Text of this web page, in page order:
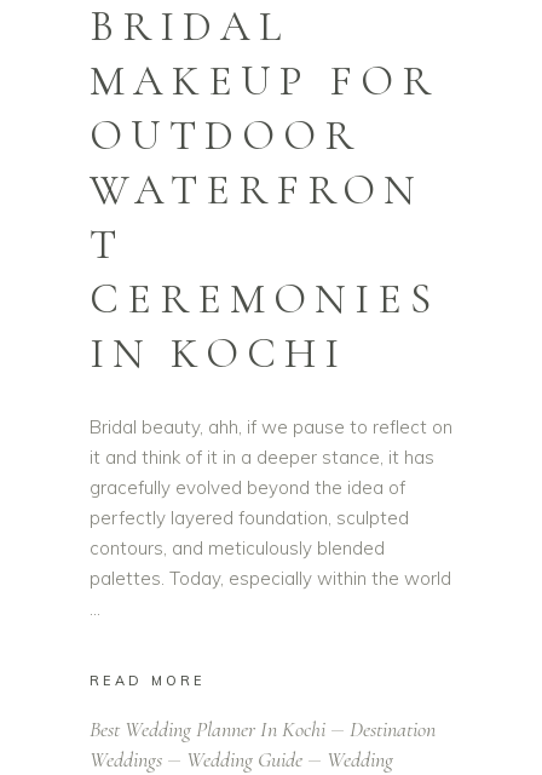
BRIDAL
MAKEUP FOR
OUTDOOR
WATERFRON
T
CEREMONIES
IN KOCHI
Bridal beauty, ahh, if we pause to reflect on
it and think of it in a deeper stance, it has
gracefully evolved beyond the idea of
perfectly layered foundation, sculpted
contours, and meticulously blended
palettes. Today, especially within the world
READ MORE
Best Wedding Planner In Kochi
Destination
Weddings
Wedding Guide
Wedding